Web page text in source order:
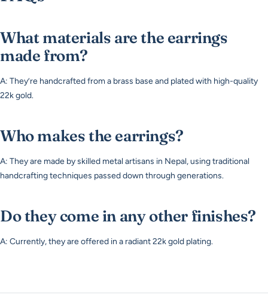
What materials are the earrings
made from?
A: They’re handcrafted from a brass base and plated with high-quality
22k gold.
Who makes the earrings?
A: They are made by skilled metal artisans in Nepal, using traditional
handcrafting techniques passed down through generations.
Do they come in any other finishes?
A: Currently, they are offered in a radiant 22k gold plating.